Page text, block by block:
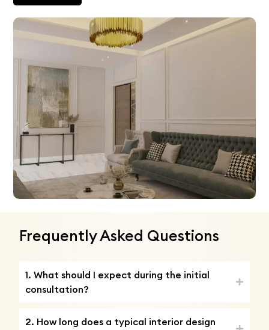
Frequently Asked Questions
1. What should I expect during the initial
consultation?
2. How long does a typical interior design